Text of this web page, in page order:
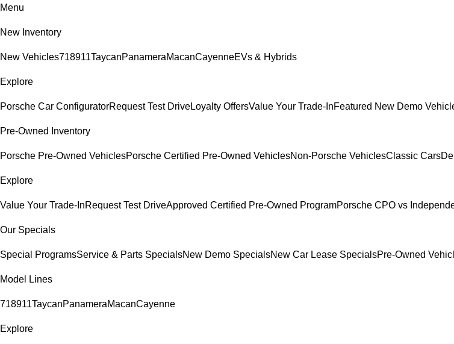
Menu
New Inventory
New Vehicles718911TaycanPanameraMacanCayenneEVs & Hybrids
Explore
Porsche Car ConfiguratorRequest Test DriveLoyalty OffersValue Your Trade-InFeatured New Demo
Pre-Owned Inventory
Porsche Pre-Owned VehiclesPorsche Certified Pre-Owned VehiclesNon-Porsche VehiclesClassic Cars
Explore
Value Your Trade-InRequest Test DriveApproved Certified Pre-Owned ProgramPorsche CPO vs
Our Specials
Special ProgramsService & Parts SpecialsNew Demo SpecialsNew Car Lease SpecialsPre-Owned
Model Lines
718911TaycanPanameraMacanCayenne
Explore